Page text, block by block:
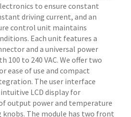
to ensure constant
driving current, and an
control unit maintains
Each unit features a
and a universal power
100 to 240 VAC. We offer two
ease of use and compact
The user interface
LCD display for
output power and temperature
The module has two front